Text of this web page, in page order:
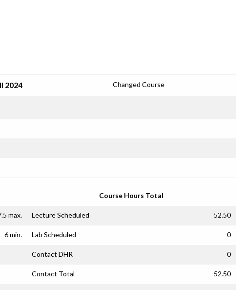
2024 Changed Course
Course Hours Total
max. Lecture Scheduled 52.50
6 min. Lab Scheduled 0
Contact DHR 0
Contact Total 52.50